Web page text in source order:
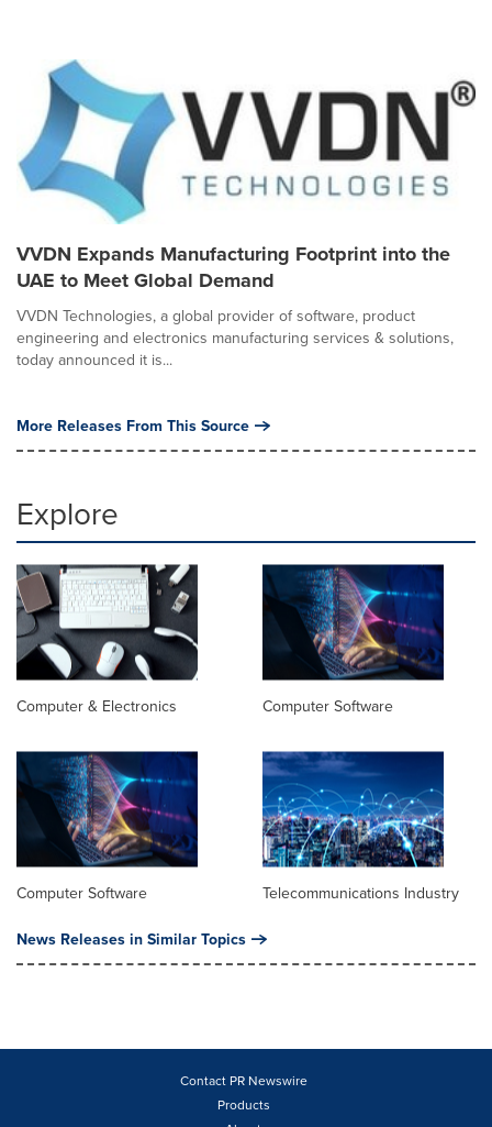
VVDN Expands Manufacturing Footprint into the
UAE to Meet Global Demand
VVDN Technologies, a global provider of software, product
engineering and electronics manufacturing services & solutions,
today announced it is...
More Releases From This Source
Explore
Computer & Electronics Computer Software
Computer Software Telecommunications Industry
News Releases in Similar Topics
Contact PR Newswire
Products